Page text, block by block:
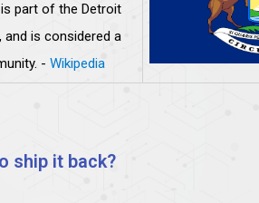
part of the Detroit
is considered a
- Wikipedia
ship it back?